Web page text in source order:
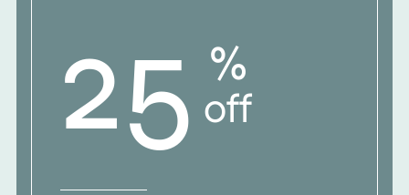
25 %
off